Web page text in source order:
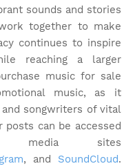
sounds and stories
together to make
continues to inspire
reaching a larger
music for sale
music, as it
songwriters of vital
posts can be accessed
media sites
, and SoundCloud.